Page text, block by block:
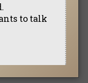
to talk